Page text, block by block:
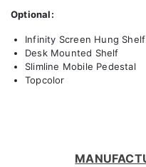
Optional:
Infinity Screen Hung Shelf
Desk Mounted Shelf
Slimline Mobile Pedestal
Topcolor